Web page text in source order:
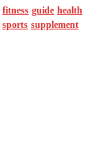
fitness guide health
sports supplement